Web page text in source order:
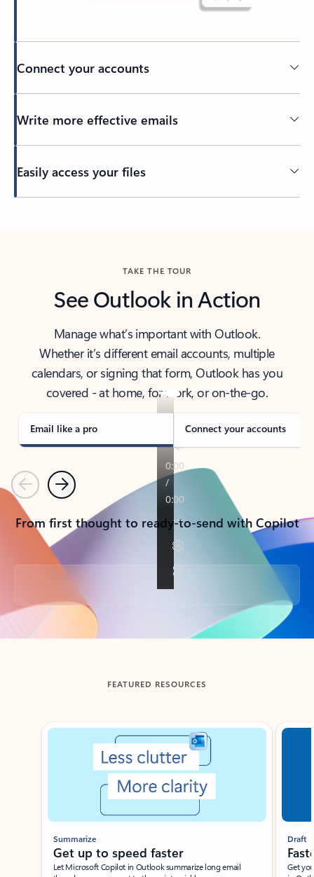
Connect your accounts
Write more effective emails
Easily access your files
TAKE THE TOUR
See Outlook in Action
Manage what’s important with Outlook.
Whether it’s different email accounts, multiple
calendars, or signing that form, Outlook has you
covered - at home, for work, or on-the-go.
Email like a pro Connect your accounts
PreviousNext
From first thought to ready-to-send with Copilot
Back to tabs
FEATURED RESOURCES
Showing slide 1 of 3
Summarize
Get up to speed faster ​
Let Microsoft Copilot in Outlook summarize long email
Draft
Get